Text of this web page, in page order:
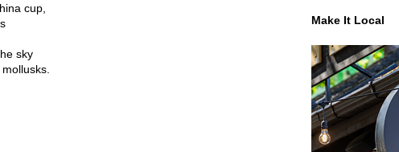
cup,
sky
Make It Local